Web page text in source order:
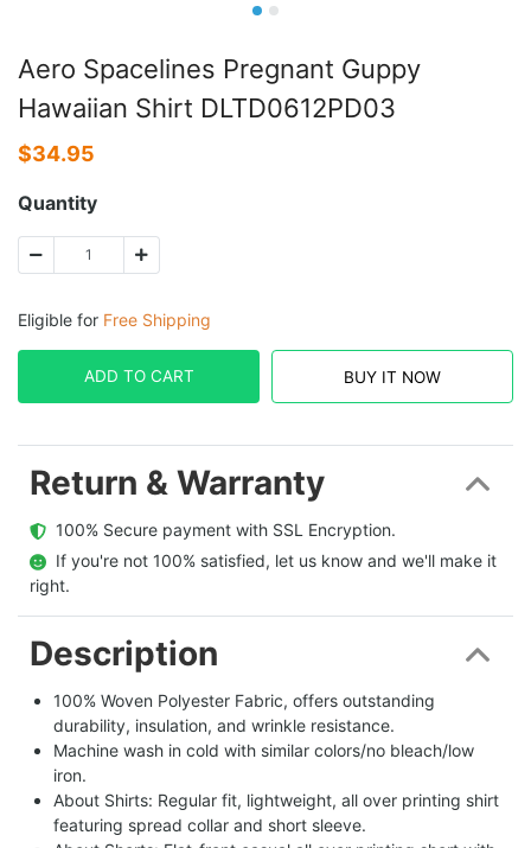
Aero Spacelines Pregnant Guppy
Hawaiian Shirt DLTD0612PD03
$34.95
Quantity
Eligible for Free Shipping
ADD TO CART BUY IT NOW
Return & Warranty
  100% Secure payment with SSL Encryption.
  If you're not 100% satisfied, let us know and we'll make it
right.
Description
100% Woven Polyester Fabric, offers outstanding
durability, insulation, and wrinkle resistance.
Machine wash in cold with similar colors/no bleach/low
iron.
About Shirts: Regular fit, lightweight, all over printing shirt
featuring spread collar and short sleeve.